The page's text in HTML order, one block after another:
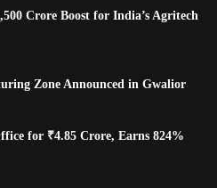
Crore Boost for India’s Agritech
Zone Announced in Gwalior
for ₹4.85 Crore, Earns 824%